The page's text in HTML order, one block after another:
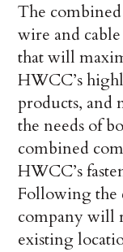
The
wire and
that will
HWCC’s
products, and
the needs of
combined
HWCC’s
Following the
company will
existing